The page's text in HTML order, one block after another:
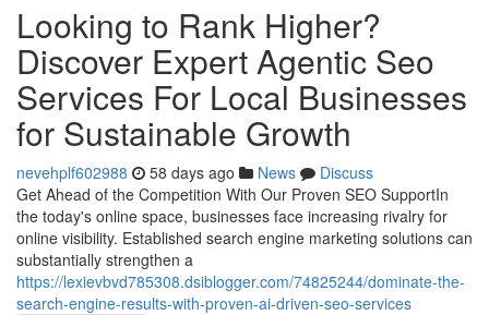
Looking to Rank Higher?
Discover Expert Agentic Seo
Services For Local Businesses
for Sustainable Growth
nevehplf602988 58 days ago News
Discuss
Get Ahead of the Competition With Our Proven SEO SupportIn
the today's online space, businesses face increasing rivalry for
online visibility. Established search engine marketing solutions can
substantially strengthen a
https://lexievbvd785308.dsiblogger.com/74825244/dominate-the-
search-engine-results-with-proven-ai-driven-seo-services